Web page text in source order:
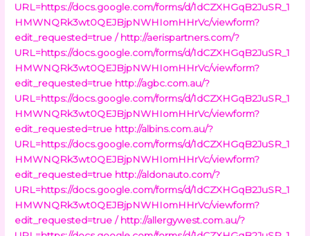
URL=https://docs.google.com/forms/d/1dCZXHGqB2JuSR_1
HMWNQRk3wt0QEJBjpNWHIomHHrVc/viewform?
edit_requested=true / http://aerispartners.com/?
URL=https://docs.google.com/forms/d/1dCZXHGqB2JuSR_1
HMWNQRk3wt0QEJBjpNWHIomHHrVc/viewform?
edit_requested=true http://agbc.com.au/?
URL=https://docs.google.com/forms/d/1dCZXHGqB2JuSR_1
HMWNQRk3wt0QEJBjpNWHIomHHrVc/viewform?
edit_requested=true http://albins.com.au/?
URL=https://docs.google.com/forms/d/1dCZXHGqB2JuSR_1
HMWNQRk3wt0QEJBjpNWHIomHHrVc/viewform?
edit_requested=true http://aldonauto.com/?
URL=https://docs.google.com/forms/d/1dCZXHGqB2JuSR_1
HMWNQRk3wt0QEJBjpNWHIomHHrVc/viewform?
edit_requested=true / http://allergywest.com.au/?